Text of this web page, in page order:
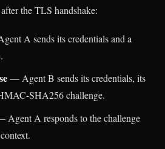
the TLS handshake:
A sends its credentials and a
— Agent B sends its credentials, its
SHA256 challenge.
Agent A responds to the challenge